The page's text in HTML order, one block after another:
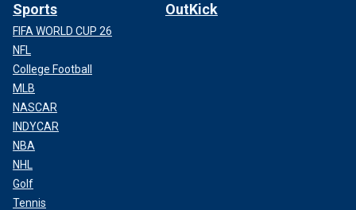
Sports
FIFA WORLD CUP 26
NFL
College Football
MLB
NASCAR
INDYCAR
NBA
NHL
Golf
Tennis
OutKick